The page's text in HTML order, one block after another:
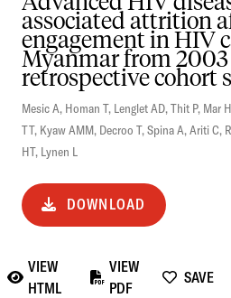
associated attrition
engagement in HIV
Myanmar from 2003
retrospective cohort
Mesic A, Homan T, Lenglet AD,Thit P, Mar
TT, Kyaw AMM, Decroo T,Spina A,Ariti C,
HT, Lynen L
DOWNLOAD
VIEW
HTML
VIEW
PDF
SAVE